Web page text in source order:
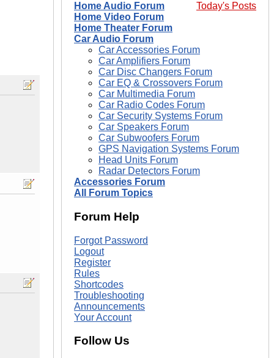
Today's Posts
Home Audio Forum
Home Video Forum
Home Theater Forum
Car Audio Forum
Car Accessories Forum
Car Amplifiers Forum
Car Disc Changers Forum
Car EQ & Crossovers Forum
Car Multimedia Forum
Car Radio Codes Forum
Car Security Systems Forum
Car Speakers Forum
Car Subwoofers Forum
GPS Navigation Systems Forum
Head Units Forum
Radar Detectors Forum
Accessories Forum
All Forum Topics
Forum Help
Forgot Password
Logout
Register
Rules
Shortcodes
Troubleshooting
Announcements
Your Account
Follow Us